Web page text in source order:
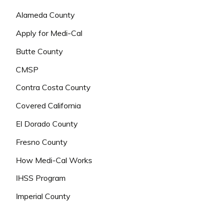
Alameda County
Apply for Medi-Cal
Butte County
CMSP
Contra Costa County
Covered California
El Dorado County
Fresno County
How Medi-Cal Works
IHSS Program
Imperial County